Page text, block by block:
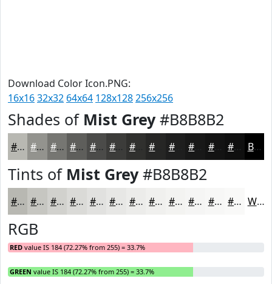
Download Color Icon.PNG:
16x1632x32 64x64 128x128256x256
Shades of Mist Grey#B8B8B2
#B8B8B2 #93938E #767672 #5E5E5B #4B4B49 #3C3C3A #30302E #1E1E1E #131313 #0F0F0F Black
Tints of Mist Grey#B8B8B2
#B8B8B2 #C6C6C1 #D1D1CD #DADAD7 #E1E1DF #E7E7E5 #ECECEA #F0F0EE #F3F3F1 #F5F5F4 #F7F7F6 #F9F9F8 White
RGB
RED value IS 184 (72.27% from 255) = 33.7%
GREEN value IS 184 (72.27% from 255) = 33.7%